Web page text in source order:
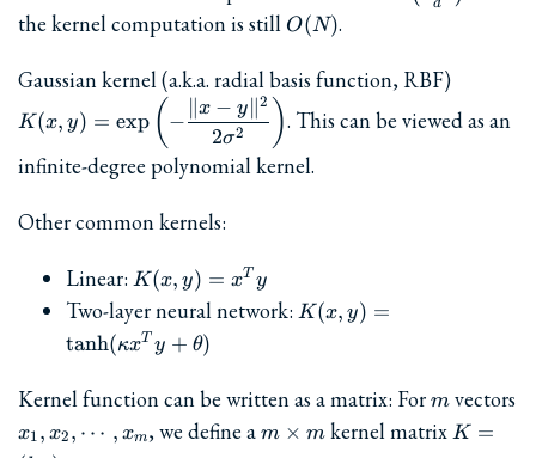
{d}
d
the kernel computation is still O(N)
O(N).
Gaussian kernel (a.k.a. radial basis function, RBF)
K(x, y) = exp ( −
2σ2
∥x − y 2 ). This can be viewed as an
infinite-degree polynomial kernel.
Other common kernels:
Linear: K(x,y)
x^Ty
K(x, y) = xT y
Two-layer neural network: K(x,y) =
\tanh(\kappa
K(x, y) =
tanh(κxT y + θ)
Kernel function can be written as a matrix: Form
m vectors
x_1,
x_2,
x1 , x2 , ⋯ , xm, we define am\times
m × mkernel matrix K =
K =